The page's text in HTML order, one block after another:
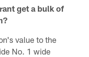
get a bulk of
value to the
No. 1 wide